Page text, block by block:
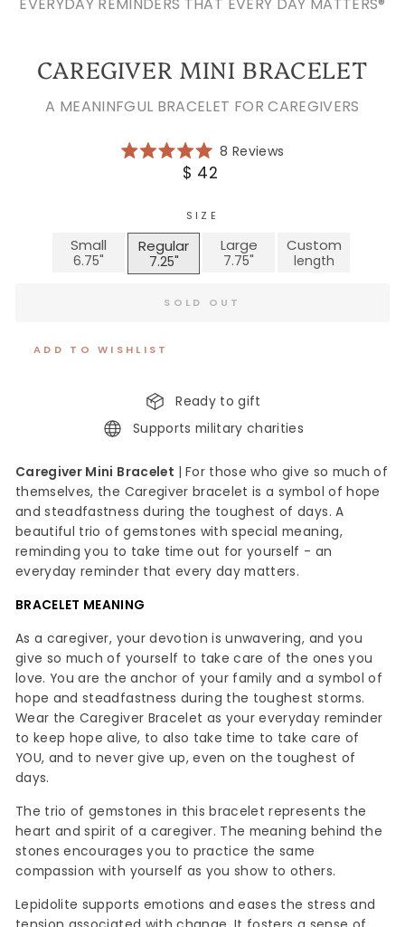
CAREGIVER MINI BRACELET
A MEANINFGUL BRACELET FOR CAREGIVERS
Rated
5.0
stars
8 Reviews
Regular
$ 42
SIZE
Small Large
Regular Custom
SOLD OUT
ADD TO WISHLIST
Ready to gift
Supports military charities
Caregiver Mini Bracelet
For those who give so much of
themselves, the Caregiver bracelet is a symbol of hope
and steadfastness during the toughest of days. A
beautiful trio of gemstones with special meaning,
reminding you to take time out for yourself - an
everyday reminder that every day matters.
BRACELET MEANING
As a caregiver, your devotion is unwavering, and you
give so much of yourself to take care of the ones you
love. You are the anchor of your family and a symbol of
hope and steadfastness during the toughest storms.
Wear the Caregiver Bracelet as your everyday reminder
to keep hope alive, to also take time to take care of
YOU, and to never give up, even on the toughest of
days.
The trio of gemstones in this bracelet represents the
heart and spirit of a caregiver. The meaning behind the
stones encourages you to practice the same
compassion with yourself as you show to others.
Lepidolite supports emotions and eases the stress and